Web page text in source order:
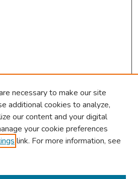
necessary to make our site
additional cookies to analyze,
our content and your digital
your cookie preferences
link. For more information, see